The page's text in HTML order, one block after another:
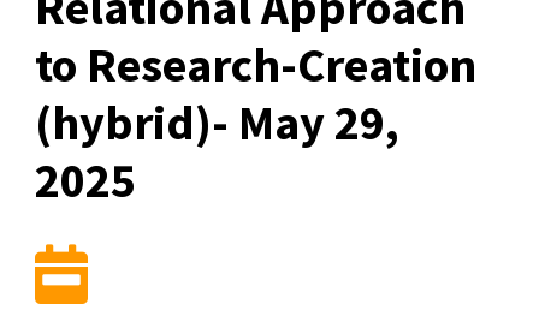
to Research-Creation
(hybrid)- May 29,
2025